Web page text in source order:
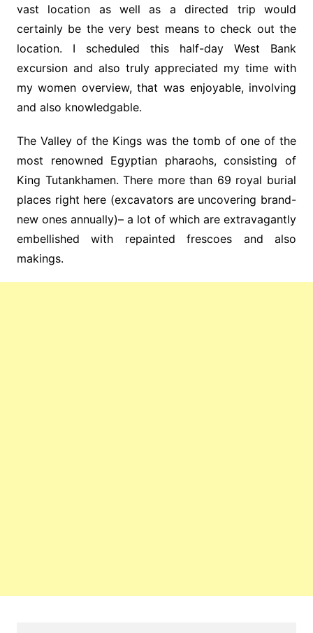
vast location as well as a directed trip would
certainly be the very best means to check out the
location. I scheduled this half-day West Bank
excursion and also truly appreciated my time with
my women overview, that was enjoyable, involving
and also knowledgable.
The Valley of the Kings was the tomb of one of the
most renowned Egyptian pharaohs, consisting of
King Tutankhamen. There more than 69 royal burial
places right here (excavators are uncovering brand-
new ones annually)– a lot of which are extravagantly
embellished with repainted frescoes and also
makings.